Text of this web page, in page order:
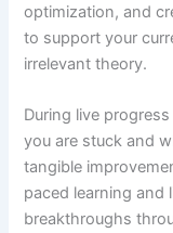
optimization, and
to support your
irrelevant theory.
During live
you are stuck and
tangible
paced learning and
breakthroughs